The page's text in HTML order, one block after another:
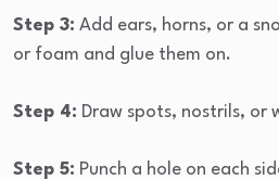
Step 3: Add ears, horns, or a
or foam and glue them on.
Step 4: Draw spots, nostrils, or
Step 5: Punch a hole on each